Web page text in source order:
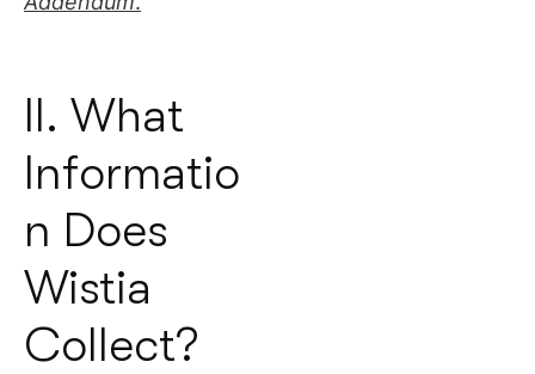
II. What
Informatio
n Does
Wistia
Collect?